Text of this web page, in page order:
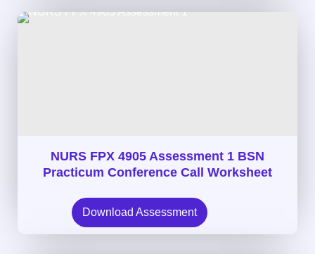
NURS FPX 4905 Assessment 1 BSN
Practicum Conference Call Worksheet
Download Assessment